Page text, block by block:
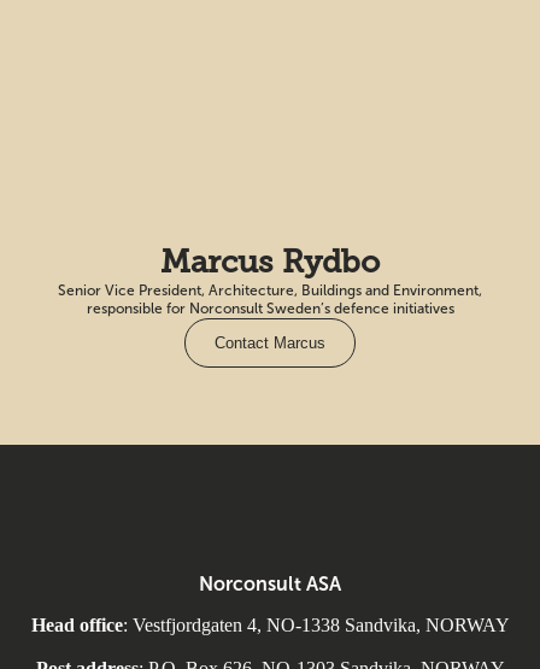
Marcus Rydbo
Senior Vice President, Architecture, Buildings and Environment,
responsible for Norconsult Sweden’s defence initiatives
Contact Marcus
Norconsult ASA
Head office: Vestfjordgaten 4, NO-1338 Sandvika, NORWAY